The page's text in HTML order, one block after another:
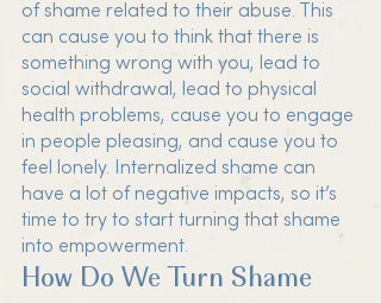
of shame related to their abuse. This
can cause you to think that there is
something wrong with you, lead to
social withdrawal, lead to physical
health problems, cause you to engage
in people pleasing, and cause you to
feel lonely. Internalized shame can
have a lot of negative impacts, so it’s
time to try to start turning that shame
into empowerment.
How Do We Turn Shame